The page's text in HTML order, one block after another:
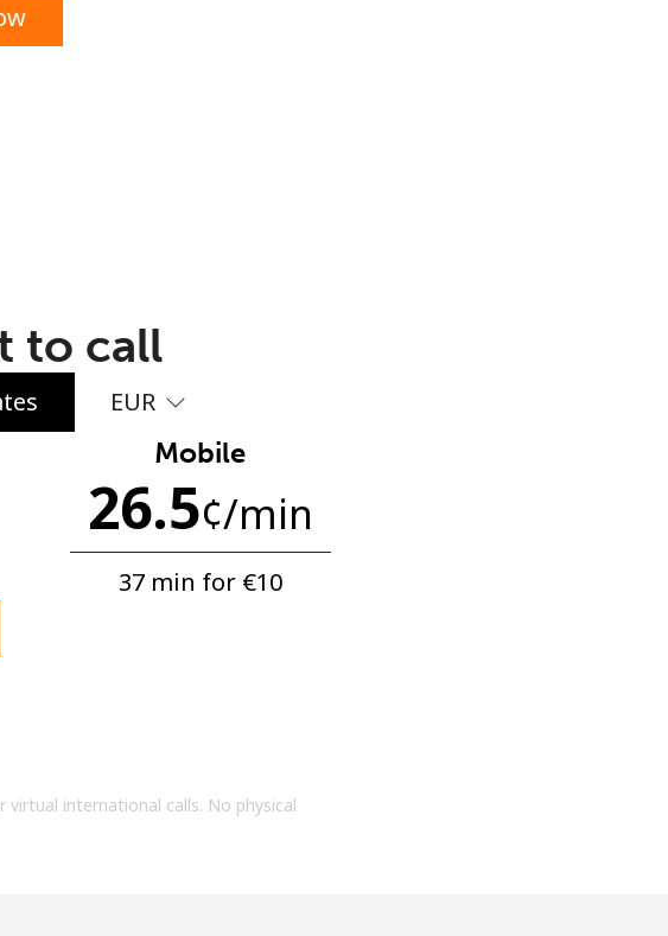
to
to call
EUR
Mobile
26.5¢/min
37 min for ⁦€10⁩
virtual international calls. No physical